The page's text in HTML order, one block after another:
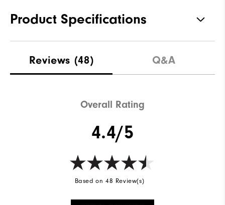
Product Specifications
Last Natural
Reviews (48) Q&A
Overall Rating
4.4/5
Based on 48 Review(s)